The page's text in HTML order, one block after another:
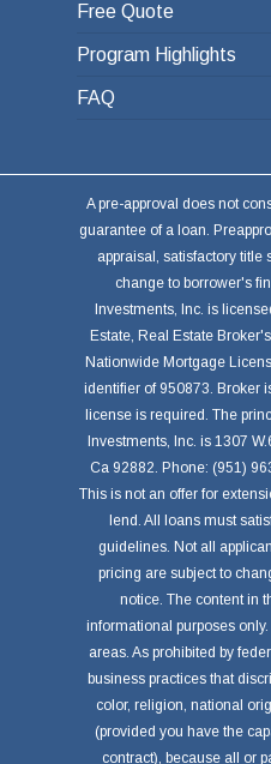
Free Quote
Program Highlights
FAQ
A pre-approval does not
guarantee of a loan.
appraisal, satisfactory title
change to borrower's
Investments, Inc. is
Estate, Real Estate
Nationwide Mortgage
identifier of 950873. Broker
license is required. The
Investments, Inc. is 1307
Ca 92882. Phone: (951)
This is not an offer for
lend. All loans must
guidelines. Not all
pricing are subject to
notice. The content in
informational purposes
areas. As prohibited by
business practices that
color, religion, national
(provided you have the
contract), because all or